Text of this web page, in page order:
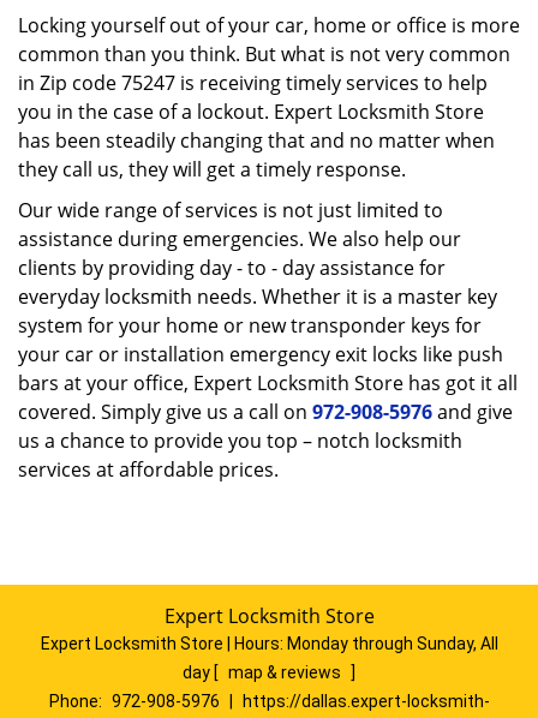
Locking yourself out of your car, home or office is more
common than you think. But what is not very common
in Zip code 75247 is receiving timely services to help
you in the case of a lockout. Expert Locksmith Store
has been steadily changing that and no matter when
they call us, they will get a timely response.
Our wide range of services is not just limited to
assistance during emergencies. We also help our
clients by providing day - to - day assistance for
everyday locksmith needs. Whether it is a master key
system for your home or new transponder keys for
your car or installation emergency exit locks like push
bars at your office, Expert Locksmith Store has got it all
covered. Simply give us a call on 972-908-5976and give
us a chance to provide you top – notch locksmith
services at affordable prices.
Expert Locksmith Store
Expert Locksmith Store | Hours: Monday through Sunday, All
day [ map & reviews
]
Phone: 972-908-5976 https://dallas.expert-locksmith-